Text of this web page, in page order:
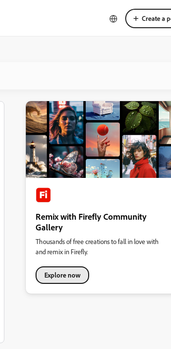
Create a
Remix with Firefly Community
Gallery
Thousands of free creations to fall in love with
and remix in Firefly.
Explore now